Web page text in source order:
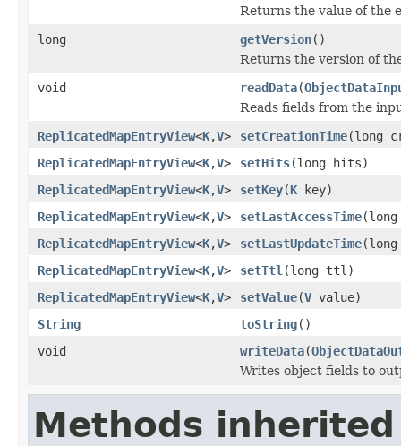
Returns the value of the
long
getVersion()
Returns the version of
void
readData(
Reads fields from the
ReplicatedMapEntryView<K,V> setCreationTime(long
ReplicatedMapEntryView<K,V> setHits(long hits)
ReplicatedMapEntryView<K,V> setKey(K key)
ReplicatedMapEntryView<K,V> setLastAccessTime(long
ReplicatedMapEntryView<K,V> setLastUpdateTime(long
ReplicatedMapEntryView<K,V> setTtl (long ttl)
ReplicatedMapEntryView<K,V> setValue(V value)
String
toString()
void
writeData(
Writes object fields to
Methods